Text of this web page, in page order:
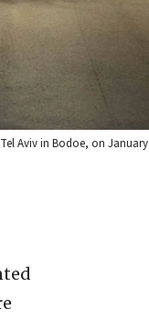
Aviv in Bodoe, on January